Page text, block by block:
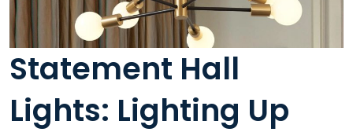
Statement Hall
Lights: Lighting Up